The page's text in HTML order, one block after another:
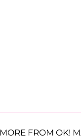
MORE FROM OK!